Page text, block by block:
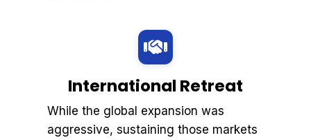
International Retreat
While the global expansion was
aggressive, sustaining those markets